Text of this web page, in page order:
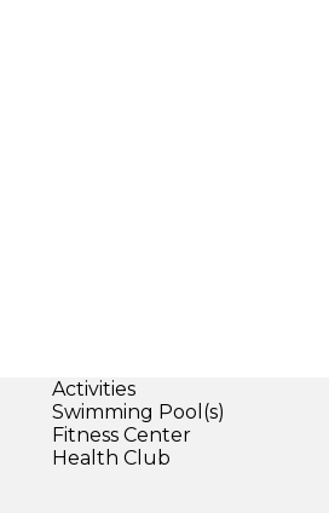
Activities
Swimming Pool(s)
Fitness Center
Health Club